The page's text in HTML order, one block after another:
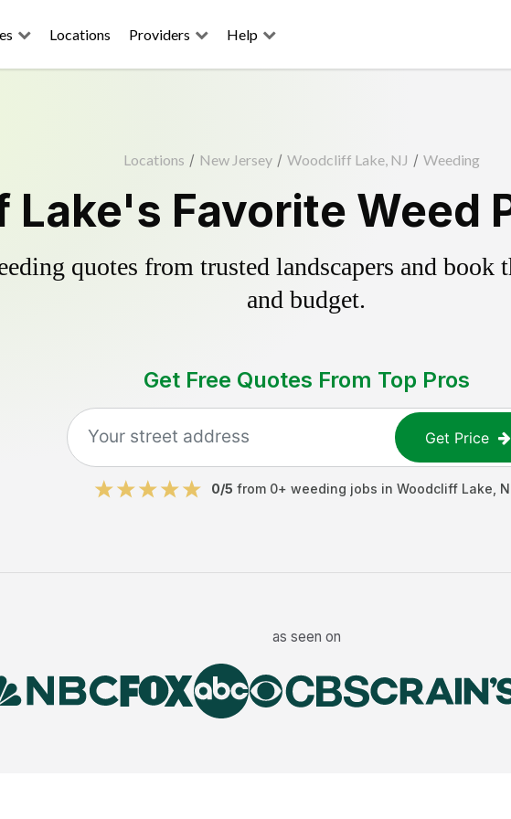
Locations Providers Help
Locations / New Jersey / Woodcliff Lake, NJ / Weeding
Favorite Weed
quotes from trusted landscapers and book
and budget.
Get Free Quotes From Top Pros
Get Price
0/5 from 0+ weeding jobs in Woodcliff Lake
as seen on